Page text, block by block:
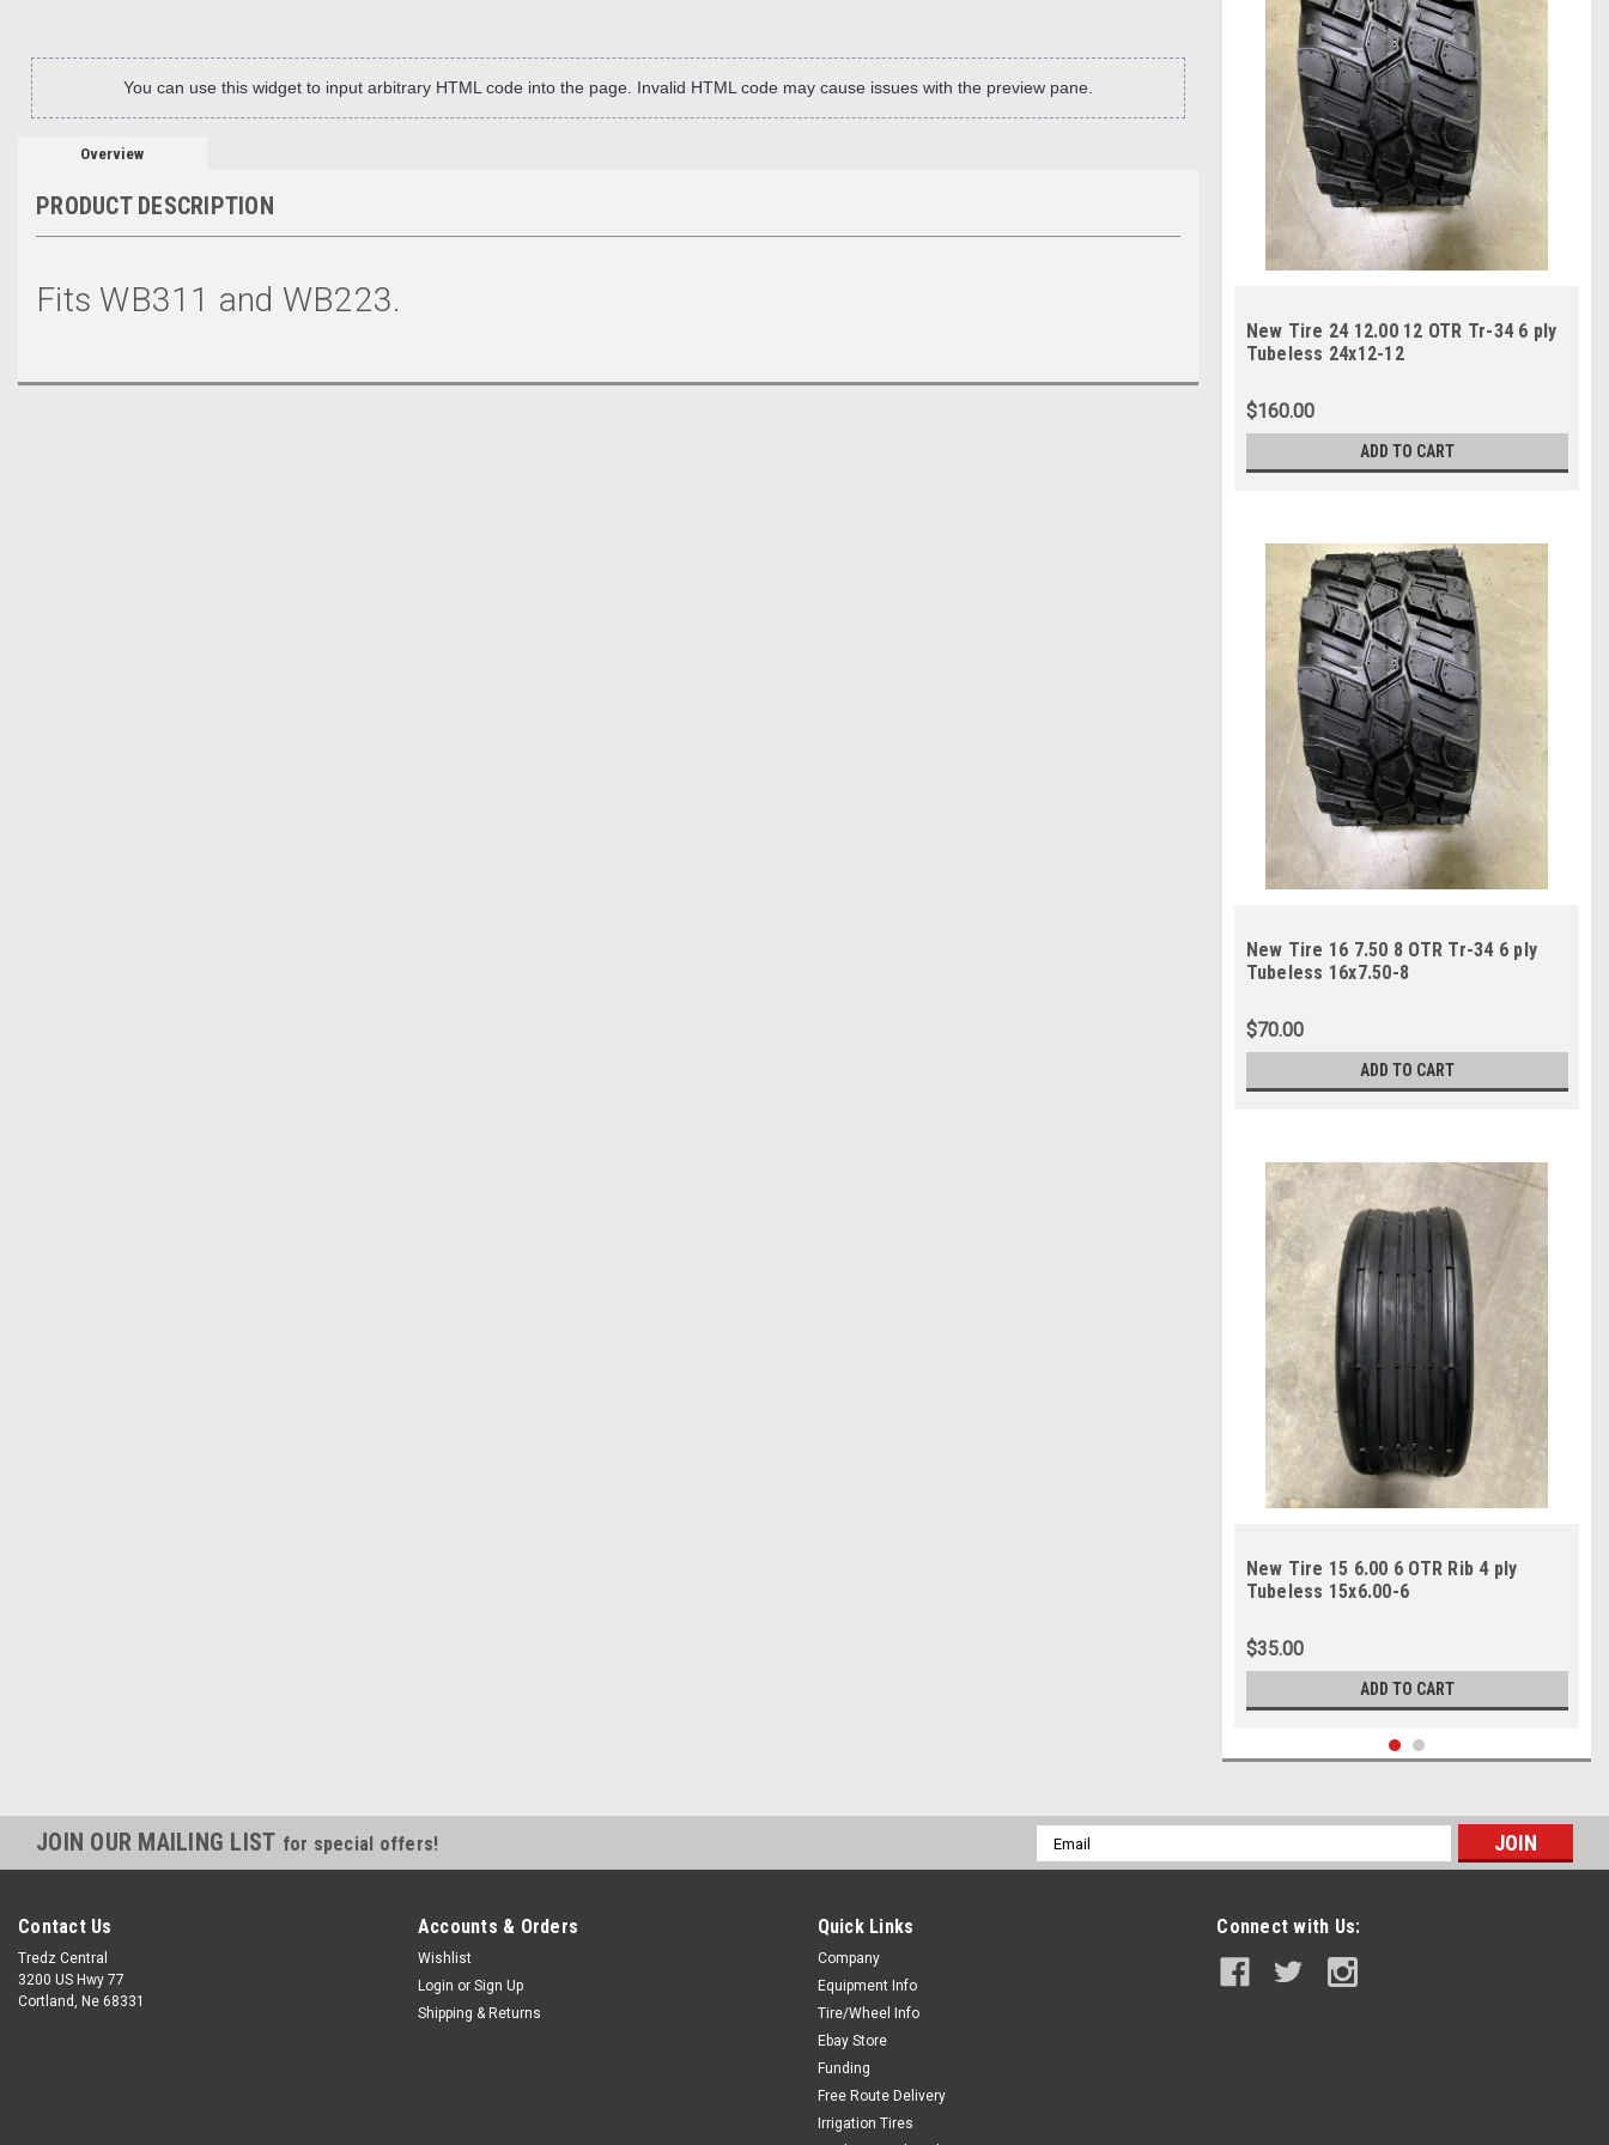
You can use this widget to input arbitrary HTML code into the page. Invalid HTML code may cause issues with the preview pane.
Overview
PRODUCT DESCRIPTION
Fits WB311 and WB223.
New Tire 24 12.00 12 OTR Tr-34 6 ply
Tubeless 24x12-12
$160.00
ADD TO CART
New Tire 16 7.50 8 OTR Tr-34 6 ply
Tubeless 16x7.50-8
$70.00
ADD TO CART
New Tire 15 6.00 6 OTR Rib 4 ply
Tubeless 15x6.00-6
$35.00
ADD TO CART
JOIN OUR MAILING LIST for special offers!
Email
Address
Contact Us
Tredz Central
3200 US Hwy 77
Cortland, Ne 68331
Accounts & Orders
Wishlist
Login or Sign Up
Shipping & Returns
Quick Links
Company
Equipment Info
Tire/Wheel Info
Ebay Store
Funding
Free Route Delivery
Irrigation Tires
Connect with Us: